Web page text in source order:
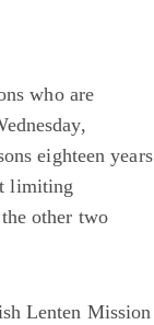
who are
eighteen years
limiting
other two
Lenten Mission